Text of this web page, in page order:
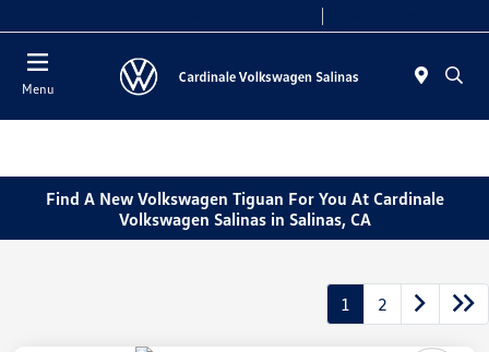
Menu
Find A New Volkswagen Tiguan For You At Cardinale
Volkswagen Salinas in Salinas, CA
1 2